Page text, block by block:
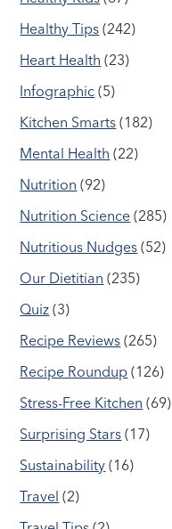
Healthy Tips (242)
Heart Health (23)
Infographic (5)
Kitchen Smarts (182)
Mental Health (22)
Nutrition (92)
Nutrition Science (285)
Nutritious Nudges (52)
Our Dietitian (235)
Quiz (3)
Recipe Reviews (265)
Recipe Roundup (126)
Stress-Free Kitchen (69)
Surprising Stars (17)
Sustainability (16)
Travel (2)